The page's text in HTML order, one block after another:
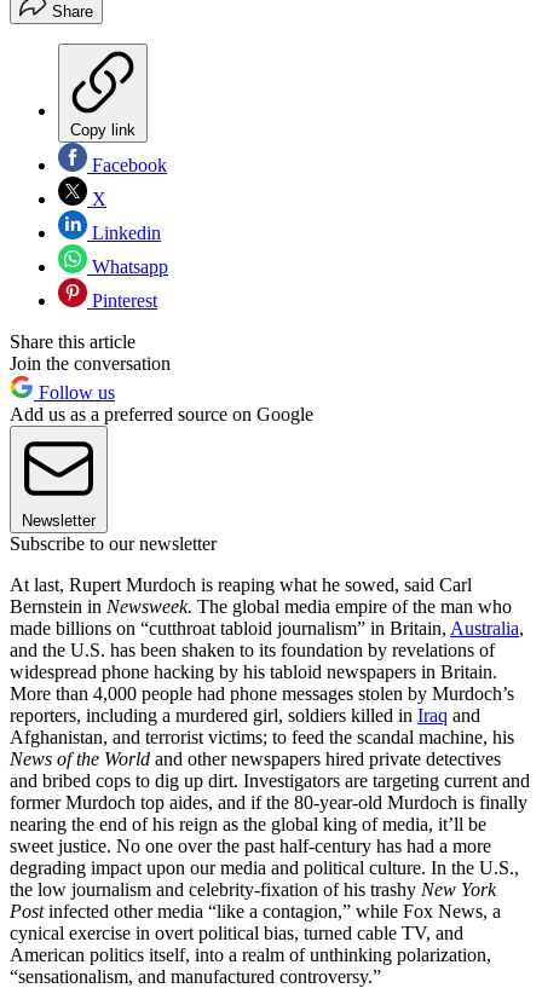
Share
Copy link
Facebook
X
Linkedin
Whatsapp
Pinterest
Share this article
Join the conversation
Follow us
Add us as a preferred source on Google
Newsletter
Subscribe to our newsletter
At last, Rupert Murdoch is reaping what he sowed, said Carl
Bernstein in Newsweek. The global media empire of the man who
made billions on “cutthroat tabloid journalism” in Britain, Australia,
and the U.S. has been shaken to its foundation by revelations of
widespread phone hacking by his tabloid newspapers in Britain.
More than 4,000 people had phone messages stolen by Murdoch’s
reporters, including a murdered girl, soldiers killed in Iraq and
Afghanistan, and terrorist victims; to feed the scandal machine, his
News of the World and other newspapers hired private detectives
and bribed cops to dig up dirt. Investigators are targeting current and
former Murdoch top aides, and if the 80-year-old Murdoch is finally
nearing the end of his reign as the global king of media, it’ll be
sweet justice. No one over the past half-century has had a more
degrading impact upon our media and political culture. In the U.S.,
the low journalism and celebrity-fixation of his trashy New York
Postinfected other media “like a contagion,” while Fox News, a
cynical exercise in overt political bias, turned cable TV, and
American politics itself, into a realm of unthinking polarization,
“sensationalism, and manufactured controversy.”